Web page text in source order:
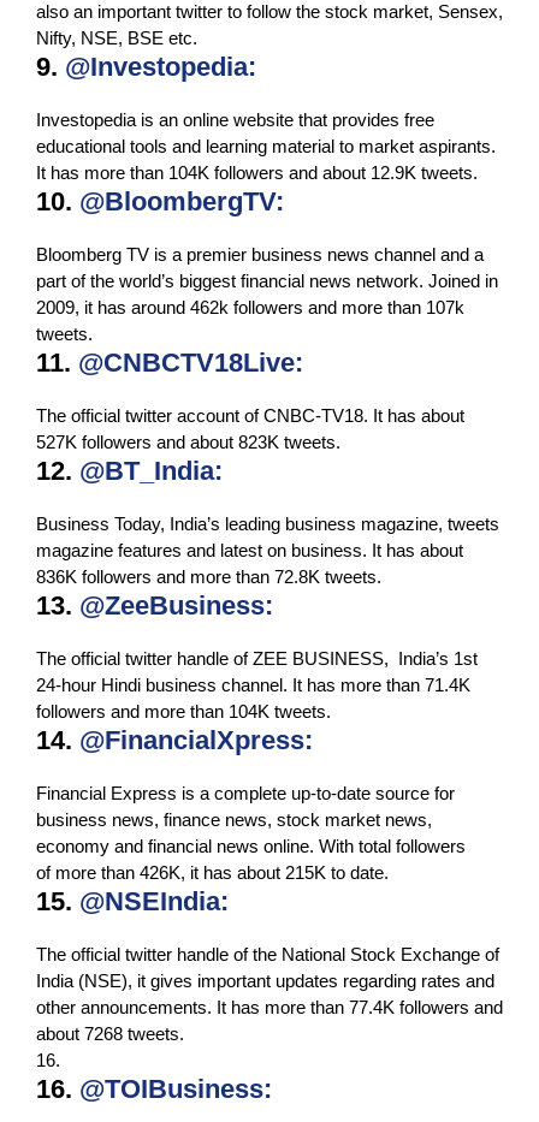
also an important twitter to follow the stock market, Sensex,
Nifty, NSE, BSE etc.
9. @Investopedia:
Investopedia is an online website that provides free
educational tools and learning material to market aspirants.
It has more than 104K followers and about 12.9K tweets.
10. @BloombergTV:
Bloomberg TV is a premier business news channel and a
part of the world’s biggest financial news network. Joined in
2009, it has around 462k followers and more than 107k
tweets.
11. @CNBCTV18Live:
The official twitter account of CNBC-TV18. It has about
527K followers and about 823K tweets.
12. @BT_India:
Business Today, India’s leading business magazine, tweets
magazine features and latest on business. It has about
836K followers and more than 72.8K tweets.
13. @ZeeBusiness:
The official twitter handle of ZEE BUSINESS, India’s 1st
24-hour Hindi business channel. It has more than 71.4K
followers and more than 104K tweets.
14. @FinancialXpress:
Financial Express is a complete up-to-date source for
business news, finance news, stock market news,
economy and financial news online. With total followers
of more than 426K, it has about 215K to date.
15. @NSEIndia:
The official twitter handle of the National Stock Exchange of
India (NSE), it gives important updates regarding rates and
other announcements. It has more than 77.4K followers and
about 7268 tweets.
16.
16. @TOIBusiness: